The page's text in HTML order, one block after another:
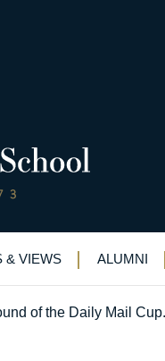
& VIEWS ALUMNI
of the Daily Mail